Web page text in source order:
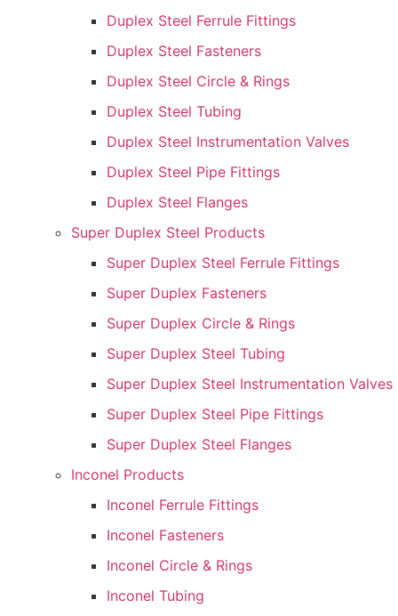
Duplex Steel Ferrule Fittings
Duplex Steel Fasteners
Duplex Steel Circle & Rings
Duplex Steel Tubing
Duplex Steel Instrumentation Valves
Duplex Steel Pipe Fittings
Duplex Steel Flanges
Super Duplex Steel Products
Super Duplex Steel Ferrule Fittings
Super Duplex Fasteners
Super Duplex Circle & Rings
Super Duplex Steel Tubing
Super Duplex Steel Instrumentation Valves
Super Duplex Steel Pipe Fittings
Super Duplex Steel Flanges
Inconel Products
Inconel Ferrule Fittings
Inconel Fasteners
Inconel Circle & Rings
Inconel Tubing